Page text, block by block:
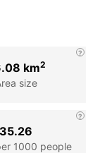
size
km2
1000 people
35.26